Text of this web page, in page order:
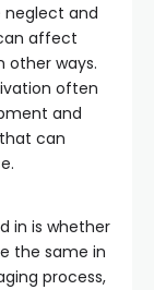
neglect and
affect
other ways.
often
and
can
in is whether
the same in
process,